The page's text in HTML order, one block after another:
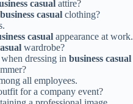
casual attire?
business casual clothing?
casual appearance at work.
wardrobe?
dressing in business casual
all employees.
for a company event?